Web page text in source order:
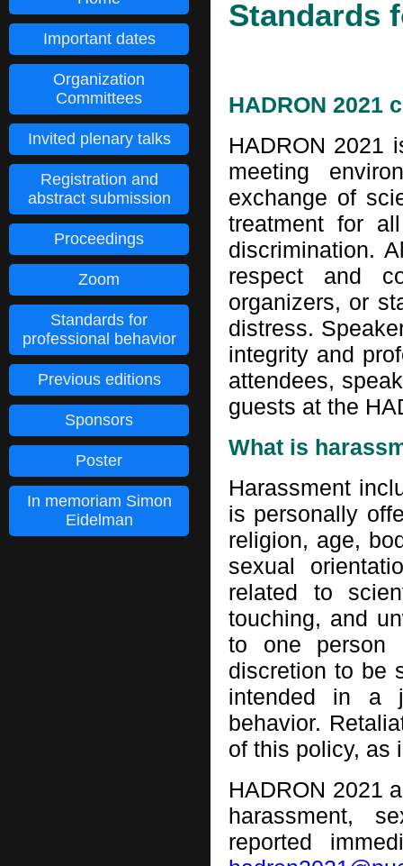
Important dates
Organization
Committees
Invited plenary talks
Registration and
abstract submission
Proceedings
Zoom
Standards for
professional behavior
Previous editions
Sponsors
Poster
In memoriam Simon
Eidelman
Standards
HADRON 2021
HADRON 2021
meeting
exchange of
treatment for
discrimination.
respect and
organizers, or
distress.
integrity and
attendees,
guests at the
What is
Harassment
is personally
religion, age,
sexual
related to
touching, and
to one person
discretion to be
intended in a
behavior.
of this policy, as
HADRON 2021
harassment,
reported